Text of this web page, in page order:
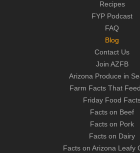
Recipes
FYP Podcast
FAQ
Blog
Contact Us
Join AZFB
Arizona Produce in
Farm Facts That
Friday Food
Facts on Beef
Facts on Pork
Facts on Dairy
Facts on Arizona Leafy